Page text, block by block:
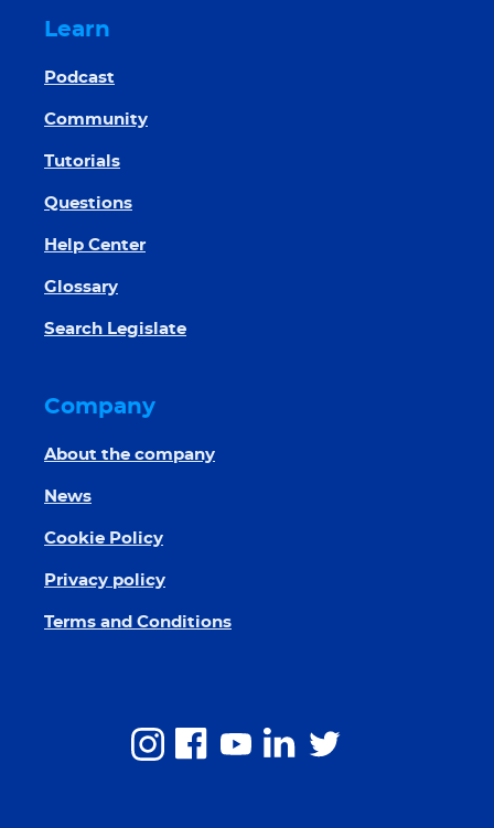
Learn
Podcast
Community
Tutorials
Questions
Help Center
Glossary
Search Legislate
Company
About the company
News
Cookie Policy
Privacy policy
Terms and Conditions